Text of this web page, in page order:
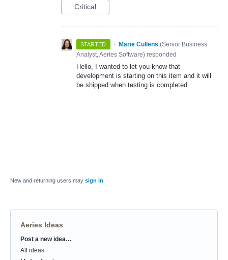
Critical
STARTED · Marie Cullens (Senior Business
Analyst, Aeries Software) responded
Hello, I wanted to let you know that
development is starting on this item and it will
be shipped when testing is completed.
New and returning users may sign in
Aeries Ideas
Categories
Post a new idea…
All ideas